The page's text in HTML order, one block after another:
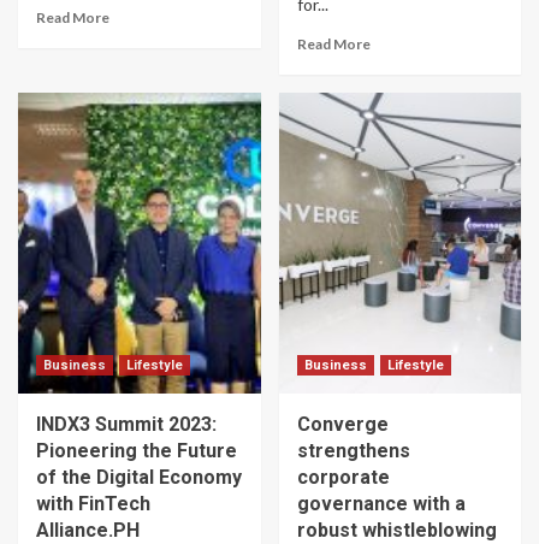
Read More
for...
Read More
Business Lifestyle
INDX3 Summit 2023:
Pioneering the Future
of the Digital Economy
with FinTech
Alliance.PH
Business Lifestyle
Converge
strengthens
corporate
governance with a
robust whistleblowing